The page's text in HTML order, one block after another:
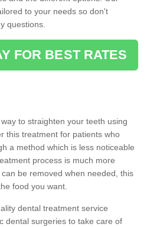
to your needs so don't
questions.
FOR BEST RATES
to straighten your teeth using
this treatment for patients who
a method which is less noticeable
process is much more
be removed when needed, this
food you want.
dental treatment service
dental surgeries to take care of